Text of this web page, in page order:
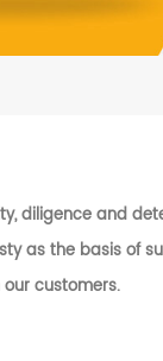
diligence and
as the basis of
customers.